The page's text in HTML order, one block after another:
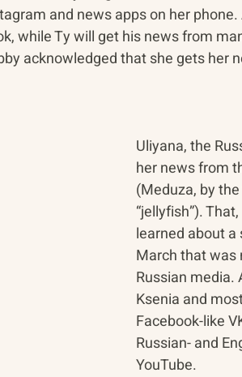
and news apps on her
while Ty will get his news from
acknowledged that she gets her
Uliyana, the
her news from
(Meduza, by
“jellyfish”).
learned about
March that was
Russian media.
Ksenia and
Facebook-like
Russian- and
YouTube.